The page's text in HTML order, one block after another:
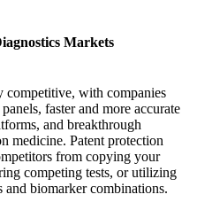
Markets
competitive, with companies
faster and more accurate
and breakthrough
medicine. Patent protection
from copying your
competing tests, or utilizing
biomarker combinations.